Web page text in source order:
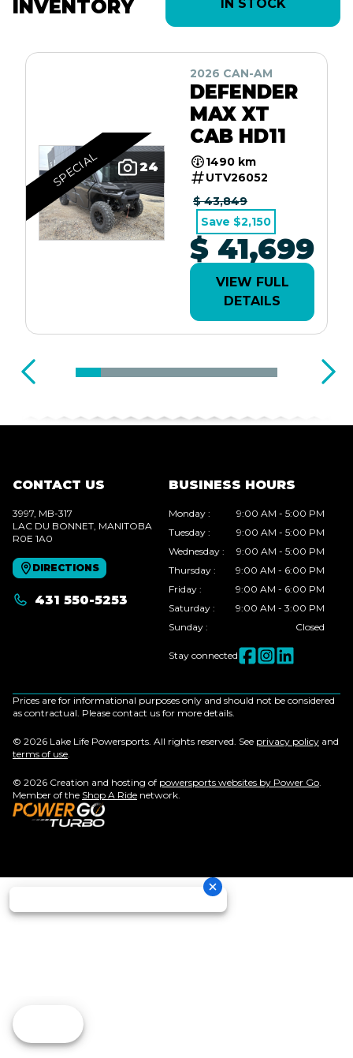
INVENTORY
IN STOCK
24
SPECIAL
2026 CAN-AM
DEFENDER
MAX XT
CAB HD11
1490 km
UTV26052
$ 43,849
Save $2,150
$ 41,699
VIEW FULL
DETAILS
CONTACT US
3997, MB-317
LAC DU BONNET , MANITOBA
R0E 1A0
DIRECTIONS
431 550-5253
BUSINESS HOURS
Monday :
9:00 AM - 5:00 PM
Tuesday :
9:00 AM - 5:00 PM
Wednesday :
9:00 AM - 5:00 PM
Thursday :
9:00 AM - 6:00 PM
Friday :
9:00 AM - 6:00 PM
Saturday :
9:00 AM - 3:00 PM
Sunday : Closed
Stay connected
Prices are for informational purposes only and should not be considered
as contractual. Please contact us for more details.
© 2026 Lake Life Powersports. All rights reserved. See privacy policy and
terms of use
© 2026 Creation and hosting of powersports websites by Power Go
Member of the Shop A Ride network.